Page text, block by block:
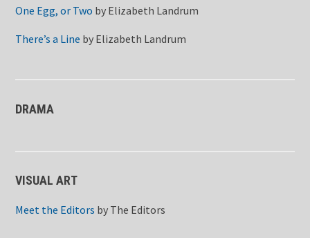
One Egg, or Two by Elizabeth Landrum
There’s a Line by Elizabeth Landrum
DRAMA
VISUAL ART
Meet the Editors by The Editors